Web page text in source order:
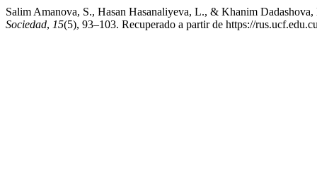
Salim Amanova, S., Hasan Hasanaliyeva, L., & Khanim
Sociedad, 15(5), 93–103. Recuperado a partir de https://